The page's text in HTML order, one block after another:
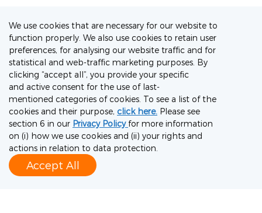
recombinant protein, viral, viral vectored, VLP,
OMV, nucleic acid, conjugated vaccines). With
its technical expertise, broad regulatory
knowledge, premium quality system,
advanced CMC development capabilities,
multiple production platforms (cell culture,
viral, microbial, polysaccharide and protein
conjugation), and extensive GMP
We use cookies that are necessary for our website to
function properly. We also use cookies to retain user
preferences, for analysing our website traffic and for
statistical and web-traffic marketing purposes. By
clicking “accept all”, you provide your specific
and active consent for the use of last-
mentioned categories of cookies. To see a list of the
cookies and their purpose, click here. Please see
section 6 in our Privacy Policy for more information
on (i) how we use cookies and (ii) your rights and
actions in relation to data protection.
Accept All